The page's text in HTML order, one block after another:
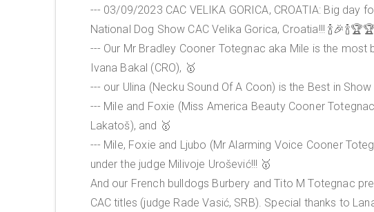
--- 03/09/2023 CAC VELIKA GORICA, CROATIA: Big day
National Dog Show CAC Velika Gorica, Croatia!!!
--- Our Mr Bradley Cooner Totegnac aka Mile is the
Ivana Bakal (CRO), 🥇
--- our Ulina (Necku Sound Of A Coon) is the Best in
--- Mile and Foxie (Miss America Beauty Cooner
Lakatoš), and 🥇
--- Mile, Foxie and Ljubo (Mr Alarming Voice Cooner
under the judge Milivoje Urošević!!! 🥇
And our French bulldogs Burbery and Tito M Totegnac
CAC titles (judge Rade Vasić, SRB). Special thanks to